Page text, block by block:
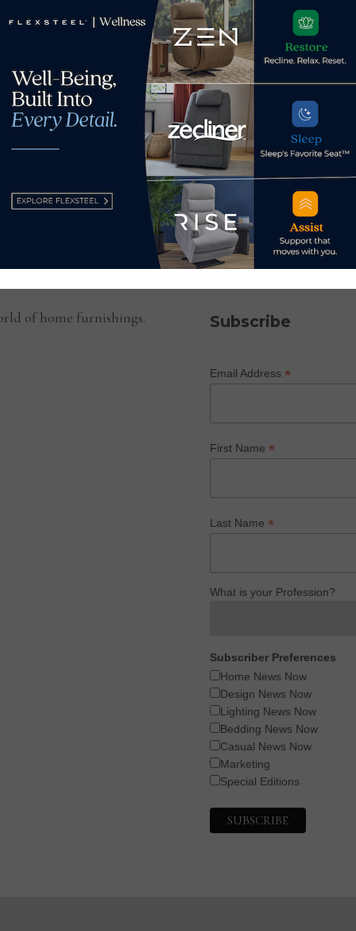
furnishings
president at
owner and …
of home furnishings. Subscribe
Email Address *
First Name *
Last Name *
What is your Profession?
Subscriber Preferences
Home News Now
Design News Now
Lighting News Now
Bedding News Now
Casual News Now
Marketing
Special Editions